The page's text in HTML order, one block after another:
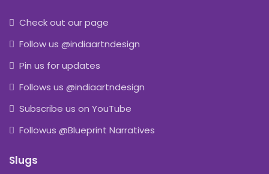
Check out our page
Follow us @indiaartndesign
Pin us for updates
Follows us @indiaartndesign
Subscribe us on YouTube
Followus @Blueprint Narratives
Slugs